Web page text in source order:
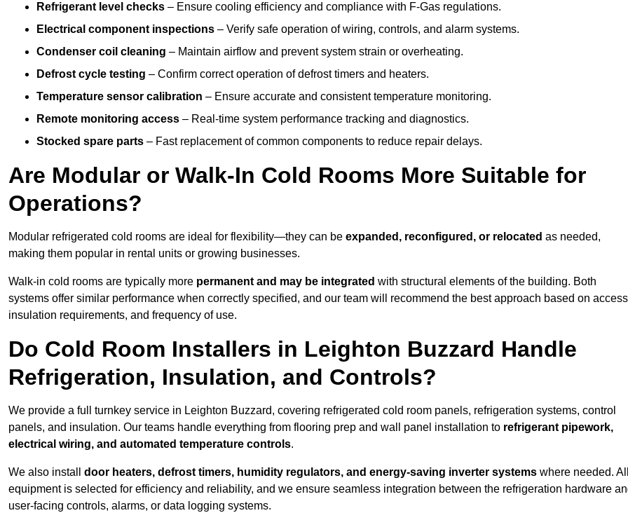
Refrigerant level checks – Ensure cooling efficiency and compliance with F-Gas regulations.
Electrical component inspections – Verify safe operation of wiring, controls, and alarm systems.
Condenser coil cleaning – Maintain airflow and prevent system strain or overheating.
Defrost cycle testing – Confirm correct operation of defrost timers and heaters.
Temperature sensor calibration – Ensure accurate and consistent temperature monitoring.
Remote monitoring access – Real-time system performance tracking and diagnostics.
Stocked spare parts – Fast replacement of common components to reduce repair delays.
Are Modular or Walk-In Cold Rooms More Suitable for
Operations?
Modular refrigerated cold rooms are ideal for flexibility—they can be expanded, reconfigured, or relocated as needed,
making them popular in rental units or growing businesses.
Walk-in cold rooms are typically more permanent and may be integrated with structural elements of the building. Both
systems offer similar performance when correctly specified, and our team will recommend the best approach based on
insulation requirements, and frequency of use.
Do Cold Room Installers in Leighton Buzzard Handle
Refrigeration, Insulation, and Controls?
We provide a full turnkey service in Leighton Buzzard, covering refrigerated cold room panels, refrigeration systems, control
panels, and insulation. Our teams handle everything from flooring prep and wall panel installation to refrigerant pipework,
electrical wiring, and automated temperature controls.
We also install door heaters, defrost timers, humidity regulators, and energy-saving inverter systems where needed. All
equipment is selected for efficiency and reliability, and we ensure seamless integration between the refrigeration hardware
user-facing controls, alarms, or data logging systems.